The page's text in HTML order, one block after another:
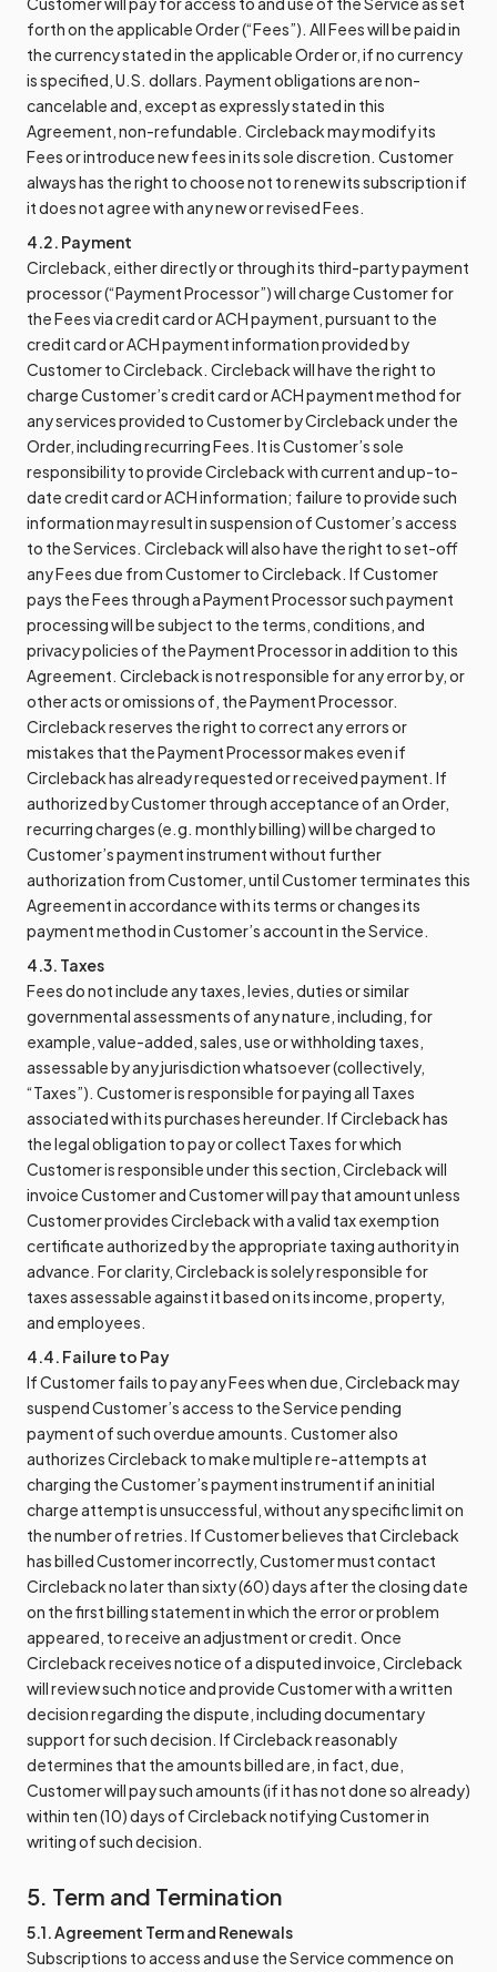
forth on the applicable Order (“Fees”). All Fees will be paid in
the currency stated in the applicable Order or, if no currency
is specified, U.S. dollars. Payment obligations are non-
cancelable and, except as expressly stated in this
Agreement, non-refundable. Circleback may modify its
Fees or introduce new fees in its sole discretion. Customer
always has the right to choose not to renew its subscription if
it does not agree with any new or revised Fees.
4.2. Payment
Circleback, either directly or through its third-party payment
processor (“Payment Processor”) will charge Customer for
the Fees via credit card or ACH payment, pursuant to the
credit card or ACH payment information provided by
Customer to Circleback. Circleback will have the right to
charge Customer’s credit card or ACH payment method for
any services provided to Customer by Circleback under the
Order, including recurring Fees. It is Customer’s sole
responsibility to provide Circleback with current and up-to-
date credit card or ACH information; failure to provide such
information may result in suspension of Customer’s access
to the Services. Circleback will also have the right to set-off
any Fees due from Customer to Circleback. If Customer
pays the Fees through a Payment Processor such payment
processing will be subject to the terms, conditions, and
privacy policies of the Payment Processor in addition to this
Agreement. Circleback is not responsible for any error by, or
other acts or omissions of, the Payment Processor.
Circleback reserves the right to correct any errors or
mistakes that the Payment Processor makes even if
Circleback has already requested or received payment. If
authorized by Customer through acceptance of an Order,
recurring charges (e.g. monthly billing) will be charged to
Customer’s payment instrument without further
authorization from Customer, until Customer terminates this
Agreement in accordance with its terms or changes its
payment method in Customer’s account in the Service.
4.3. Taxes
Fees do not include any taxes, levies, duties or similar
governmental assessments of any nature, including, for
example, value-added, sales, use or withholding taxes,
assessable by any jurisdiction whatsoever (collectively,
“Taxes”). Customer is responsible for paying all Taxes
associated with its purchases hereunder. If Circleback has
the legal obligation to pay or collect Taxes for which
Customer is responsible under this section, Circleback will
invoice Customer and Customer will pay that amount unless
Customer provides Circleback with a valid tax exemption
certificate authorized by the appropriate taxing authority in
advance. For clarity, Circleback is solely responsible for
taxes assessable against it based on its income, property,
and employees.
4.4. Failure to Pay
If Customer fails to pay any Fees when due, Circleback may
suspend Customer’s access to the Service pending
payment of such overdue amounts. Customer also
authorizes Circleback to make multiple re-attempts at
charging the Customer’s payment instrument if an initial
charge attempt is unsuccessful, without any specific limit on
the number of retries. If Customer believes that Circleback
has billed Customer incorrectly, Customer must contact
Circleback no later than sixty (60) days after the closing date
on the first billing statement in which the error or problem
appeared, to receive an adjustment or credit. Once
Circleback receives notice of a disputed invoice, Circleback
will review such notice and provide Customer with a written
decision regarding the dispute, including documentary
support for such decision. If Circleback reasonably
determines that the amounts billed are, in fact, due,
Customer will pay such amounts (if it has not done so already)
within ten (10) days of Circleback notifying Customer in
writing of such decision.
5. Term and Termination
5.1. Agreement Term and Renewals
Subscriptions to access and use the Service commence on